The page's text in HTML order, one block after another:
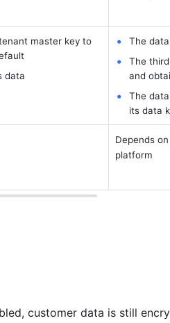
master key to
data
The
The
and
The data
its data
Depends
platform
customer data is still